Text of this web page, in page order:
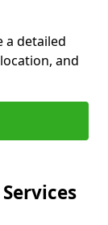
a detailed
and